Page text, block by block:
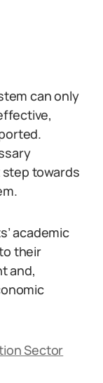
can only
towards
academic
their
and,
Sector